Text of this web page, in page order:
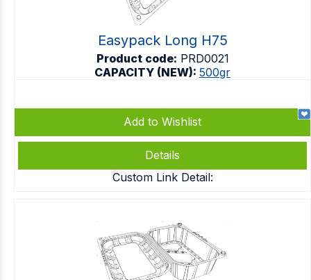
Easypack Long H75
Product code: PRD0021
CAPACITY (NEW): 500gr
Add to Wishlist
Details
Custom Link Detail: